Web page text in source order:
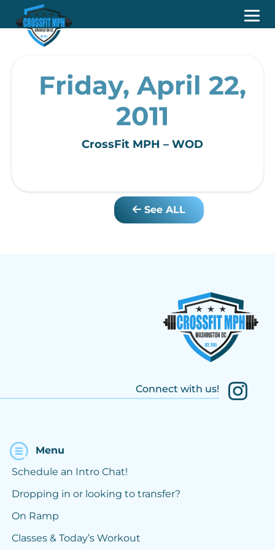
Friday, April 22,
2011
CrossFit MPH – WOD
See ALL
Connect with us!
Menu
Schedule an Intro Chat!
Dropping in or looking to transfer?
On Ramp
Classes & Today’s Workout